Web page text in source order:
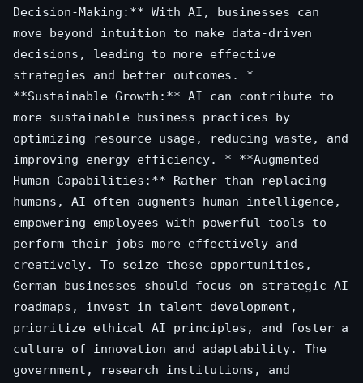
Decision-Making:** With AI, businesses can
move beyond intuition to make data-driven
decisions, leading to more effective
strategies and better outcomes. *
**Sustainable Growth:** AI can contribute to
more sustainable business practices by
optimizing resource usage, reducing waste, and
improving energy efficiency. * **Augmented
Human Capabilities:** Rather than replacing
humans, AI often augments human intelligence,
empowering employees with powerful tools to
perform their jobs more effectively and
creatively. To seize these opportunities,
German businesses should focus on strategic AI
roadmaps, invest in talent development,
prioritize ethical AI principles, and foster a
culture of innovation and adaptability. The
government, research institutions, and